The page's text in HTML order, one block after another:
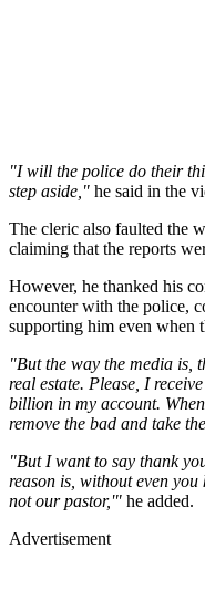
"I will the police do their
step aside," he said in the
The cleric also faulted the
claiming that the reports
However, he thanked his
encounter with the police,
supporting him even when
"But the way the media is,
real estate. Please, I
billion in my account.
remove the bad and take
"But I want to say thank
reason is, without even
not our pastor,'" he added.
Advertisement